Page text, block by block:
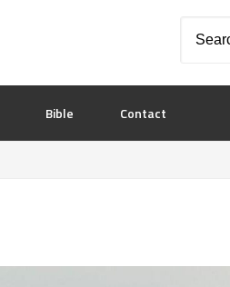
Bible Contact